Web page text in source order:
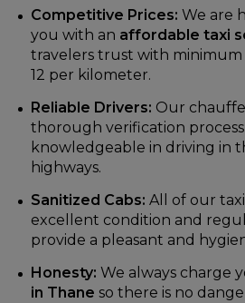
Competitive Prices: We are
you with an affordable taxi
travelers trust with minimum
12 per kilometer.
Reliable Drivers: Our
thorough verification
knowledgeable in driving in
highways.
Sanitized Cabs: All of our
excellent condition and
provide a pleasant and
Honesty: We always charge
in Thane so there is no